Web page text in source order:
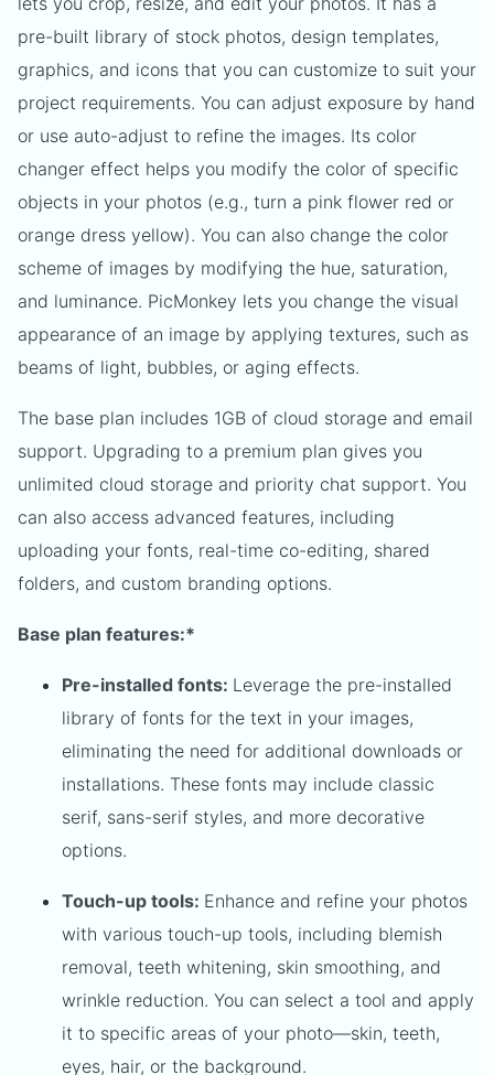
pre-built library of stock photos, design templates,
graphics, and icons that you can customize to suit your
project requirements. You can adjust exposure by hand
or use auto-adjust to refine the images. Its color
changer effect helps you modify the color of specific
objects in your photos (e.g., turn a pink flower red or
orange dress yellow). You can also change the color
scheme of images by modifying the hue, saturation,
and luminance. PicMonkey lets you change the visual
appearance of an image by applying textures, such as
beams of light, bubbles, or aging effects.
The base plan includes 1GB of cloud storage and email
support. Upgrading to a premium plan gives you
unlimited cloud storage and priority chat support. You
can also access advanced features, including
uploading your fonts, real-time co-editing, shared
folders, and custom branding options.
Base plan features:*
Pre-installed fonts: Leverage the pre-installed
library of fonts for the text in your images,
eliminating the need for additional downloads or
installations. These fonts may include classic
serif, sans-serif styles, and more decorative
options.
Touch-up tools: Enhance and refine your photos
with various touch-up tools, including blemish
removal, teeth whitening, skin smoothing, and
wrinkle reduction. You can select a tool and apply
it to specific areas of your photo—skin, teeth,
eyes, hair, or the background.